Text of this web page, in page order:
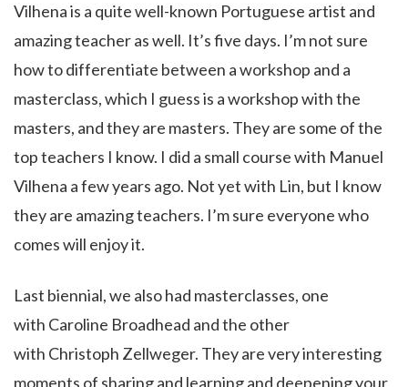
Vilhena is a quite well-known Portuguese artist and
amazing teacher as well. It’s five days. I’m not sure
how to differentiate between a workshop and a
masterclass, which I guess is a workshop with the
masters, and they are masters. They are some of the
top teachers I know. I did a small course with Manuel
Vilhena a few years ago. Not yet with Lin, but I know
they are amazing teachers. I’m sure everyone who
comes will enjoy it.
Last biennial, we also had masterclasses, one
with Caroline Broadhead and the other
with Christoph Zellweger. They are very interesting
moments of sharing and learning and deepening your